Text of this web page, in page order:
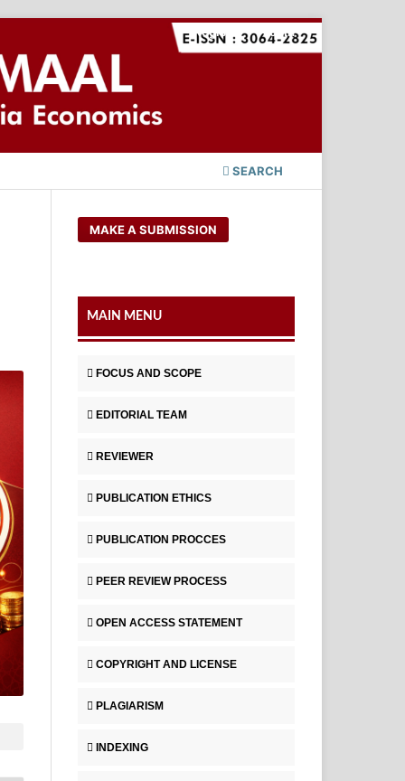
SEARCH
Register Login
MAKE A SUBMISSION
MAIN MENU
FOCUS AND SCOPE
EDITORIAL TEAM
REVIEWER
PUBLICATION ETHICS
PUBLICATION PROCCES
PEER REVIEW PROCESS
OPEN ACCESS STATEMENT
COPYRIGHT AND LICENSE
PLAGIARISM
INDEXING